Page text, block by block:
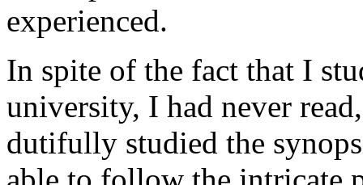
experienced.
In spite of the fact that I
university, I had never
dutifully studied the